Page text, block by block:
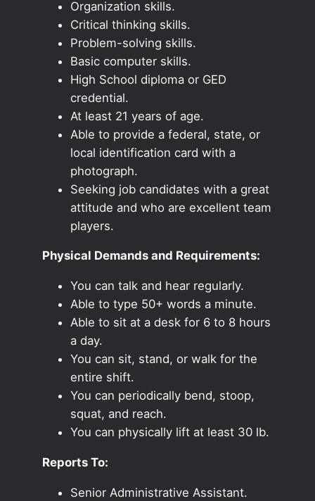
Organization skills.
Critical thinking skills.
Problem-solving skills.
Basic computer skills.
High School diploma or GED
credential.
At least 21 years of age.
Able to provide a federal, state, or
local identification card with a
photograph.
Seeking job candidates with a great
attitude and who are excellent team
players.
Physical Demands and Requirements:
You can talk and hear regularly.
Able to type 50+ words a minute.
Able to sit at a desk for 6 to 8 hours
a day.
You can sit, stand, or walk for the
entire shift.
You can periodically bend, stoop,
squat, and reach.
You can physically lift at least 30 lb.
Reports To:
Senior Administrative Assistant.